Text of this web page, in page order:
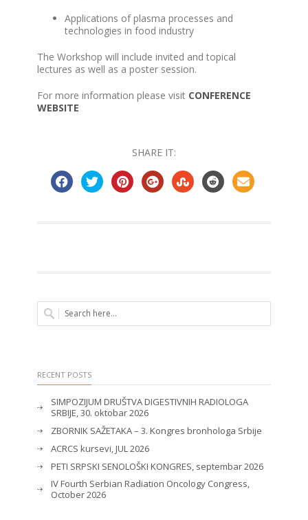
Applications of plasma processes and
technologies in food industry
The Workshop will include invited and topical
lectures as well as a poster session.
For more information please visit CONFERENCE
WEBSITE
SHARE IT:
RECENT POSTS
SIMPOZIJUM DRUŠTVA DIGESTIVNIH RADIOLOGA
SRBIJE, 30. oktobar 2026
ZBORNIK SAŽETAKA – 3. Kongres bronhologa Srbije
ACRCS kursevi, JUL 2026
PETI SRPSKI SENOLOŠKI KONGRES, septembar 2026
IV Fourth Serbian Radiation Oncology Congress,
October 2026